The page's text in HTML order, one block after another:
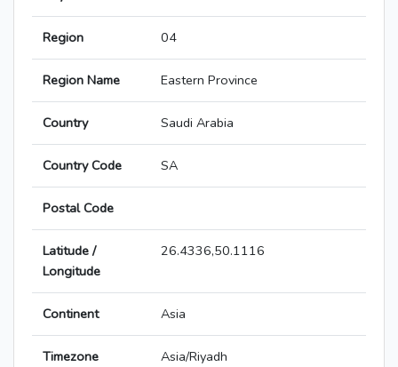
Region 04
Region Name Eastern Province
Country Saudi Arabia
Country Code SA
Postal Code
Latitude /
Longitude
26.4336,50.1116
Continent Asia
Timezone Asia/Riyadh